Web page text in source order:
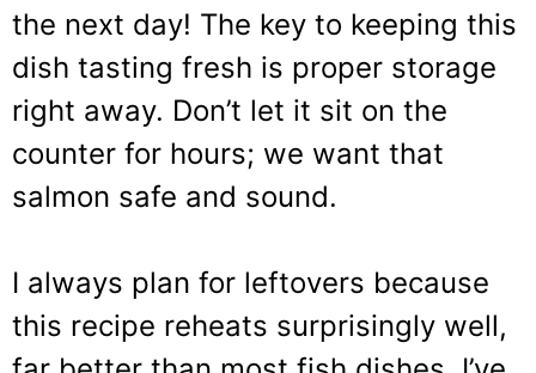
the next day! The key to keeping this
dish tasting fresh is proper storage
right away. Don’t let it sit on the
counter for hours; we want that
salmon safe and sound.
I always plan for leftovers because
this recipe reheats surprisingly well,